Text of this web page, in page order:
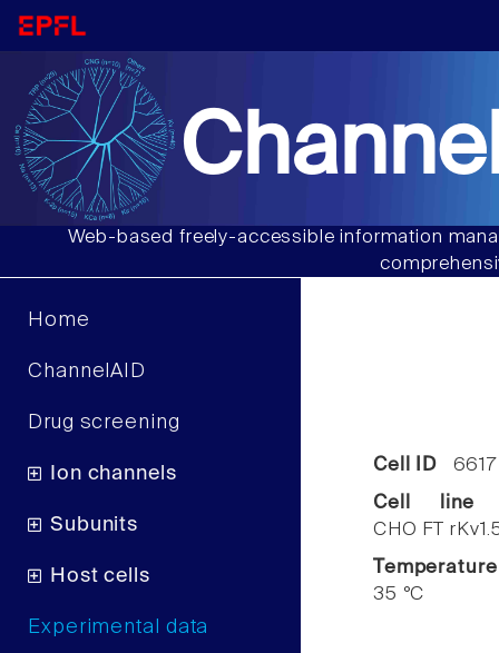
Web-based freely-accessible information
Home
ChannelAID
Drug screening
Ion channels
Subunits
Host cells
Experimental data
Cell ID6617
Cell line
CHO FT
Temperature
35 °C